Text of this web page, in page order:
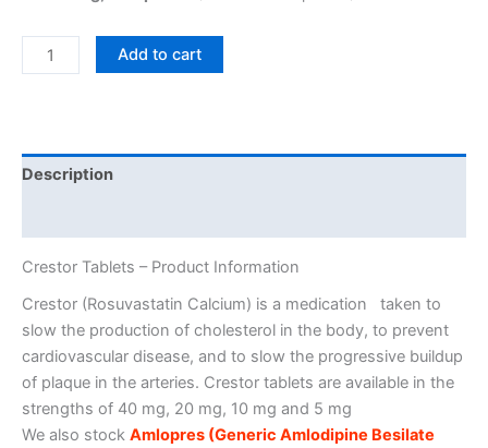
Crestor
Tablets
Add to cart
Description
Crestor Tablets – Product Information
Crestor (Rosuvastatin Calcium) is a medication taken to
slow the production of cholesterol in the body, to prevent
cardiovascular disease, and to slow the progressive buildup
of plaque in the arteries. Crestor tablets are available in the
strengths of 40 mg, 20 mg, 10 mg and 5 mg
We also stock Amlopres (Generic Amlodipine Besilate